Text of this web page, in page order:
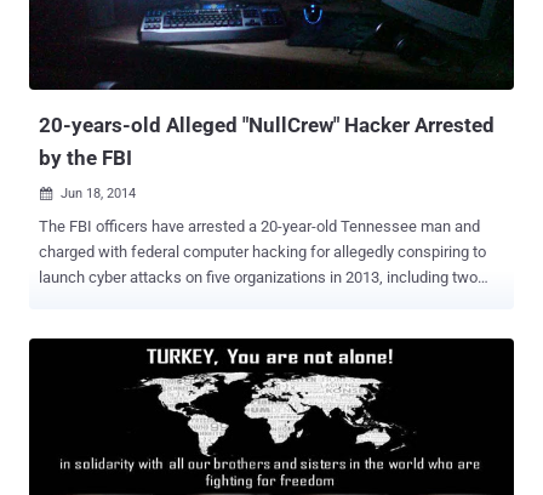
20-years-old Alleged "NullCrew" Hacker Arrested
by the FBI
 Jun 18, 2014
The FBI officers have arrested a 20-year-old Tennessee man and
charged with federal computer hacking for allegedly conspiring to
launch cyber attacks on five organizations in 2013, including two
Timothy Justin French , who go online by the name “ Orbit ,” is a key
member of the collective “NullCrew” hacking group , that claimed
responsibility for dozens of high-profile computer attacks against
corporations, educational institutions, and government agencies.
NullCrew is a hacktivist group that came into light in 2012 after a
successful cyber attack against the World Health Organization